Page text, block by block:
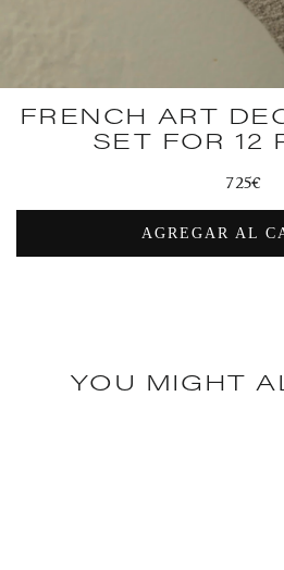
FRENCH ART
SET FOR 12
Regular
725€
AGREGAR AL
YOU MIGHT